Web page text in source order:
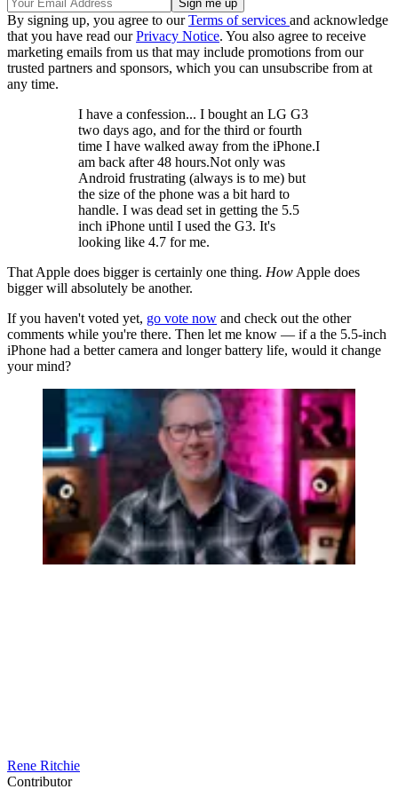
By signing up, you agree to ourTerms of services and acknowledge
that you have read ourPrivacy Notice. You also agree to receive
marketing emails from us that may include promotions from our
trusted partners and sponsors, which you can unsubscribe from at
any time.
I have a confession... I bought an LG G3
two days ago, and for the third or fourth
time I have walked away from the iPhone.I
am back after 48 hours.Not only was
Android frustrating (always is to me) but
the size of the phone was a bit hard to
handle. I was dead set in getting the 5.5
inch iPhone until I used the G3. It's
looking like 4.7 for me.
That Apple does bigger is certainly one thing. How Apple does
bigger will absolutely be another.
If you haven't voted yet, go vote now and check out the other
comments while you're there. Then let me know — if a the 5.5-inch
iPhone had a better camera and longer battery life, would it change
your mind?
Rene Ritchie
Contributor